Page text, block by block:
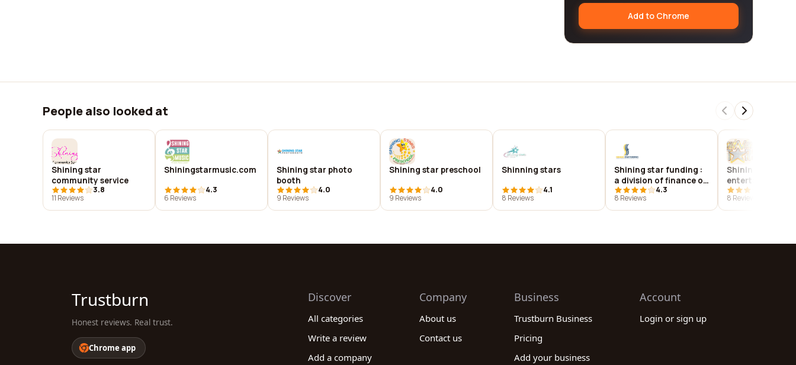
Add to Chrome
People also looked at
Shining star
community service
3.8
11 Reviews
Shiningstarmusic.com
4.3
6 Reviews
Shining star photo
booth
4.0
9 Reviews
Shining star preschool
4.0
9 Reviews
Shinning stars
4.1
8 Reviews
Shining star funding :
a division of finance of
america mortgage llc
4.3
8 Reviews
Shining star
entertainment
8 Reviews
Trustburn
Honest reviews. Real trust.
Chrome app
Discover
All categories
Write a review
Add a company
Company
About us
Contact us
Business
Trustburn Business
Pricing
Add your business
Account
Login or sign up